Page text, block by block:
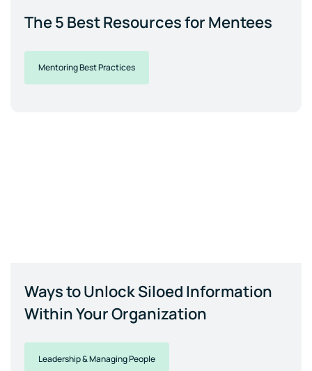
The 5 Best Resources for Mentees
Mentoring Best Practices
Ways to Unlock Siloed Information
Within Your Organization
Leadership & Managing People